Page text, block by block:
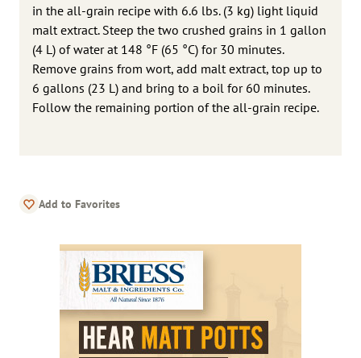
in the all-grain recipe with 6.6 lbs. (3 kg) light liquid
malt extract. Steep the two crushed grains in 1 gallon
(4 L) of water at 148 °F (65 °C) for 30 minutes.
Remove grains from wort, add malt extract, top up to
6 gallons (23 L) and bring to a boil for 60 minutes.
Follow the remaining portion of the all-grain recipe.
Add to Favorites